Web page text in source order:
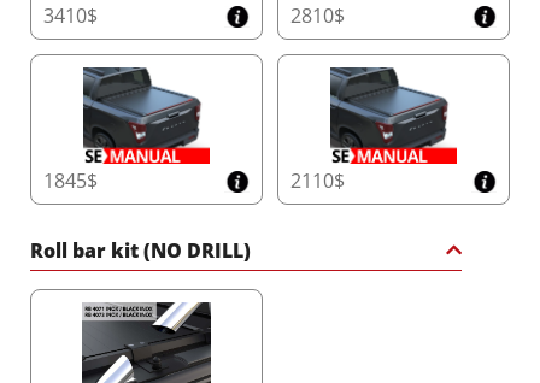
3410$ 2810$
1845$ 2110$
Roll bar kit (NO DRILL)